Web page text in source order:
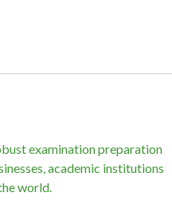
examination preparation
academic institutions
world.